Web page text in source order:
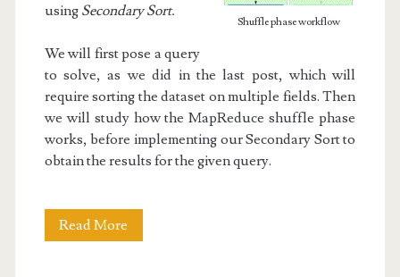
Shuffle phase workflow
using Secondary Sort.
We will first pose a query
to solve, as we did in the last post, which will
require sorting the dataset on multiple fields. Then
we will study how the MapReduce shuffle phase
works, before implementing our Secondary Sort to
obtain the results for the given query.
Read More